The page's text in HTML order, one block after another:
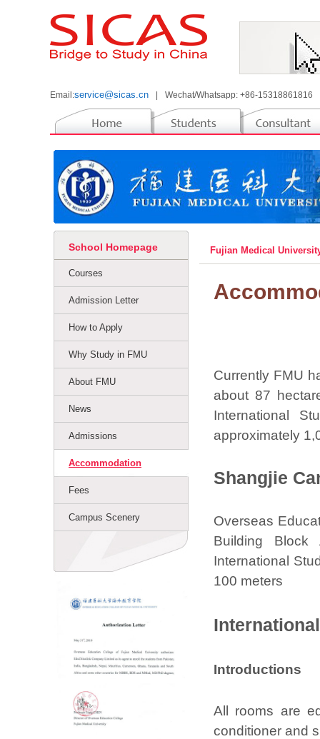
Email:service@sicas.cn Wechat/Whatsapp: +86-15318861816
School Homepage
Courses
Admission Letter
How to Apply
Why Study in FMU
About FMU
News
Admissions
Accommodation
Fees
Campus Scenery
Fujian Medical
Currently FMU
about 87
International
approximately
Shangjie
Overseas
Building Block
International
100 meters
Introductions
All rooms are
conditioner and